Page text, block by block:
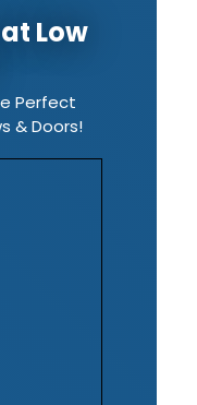
Low
Perfect
& Doors!